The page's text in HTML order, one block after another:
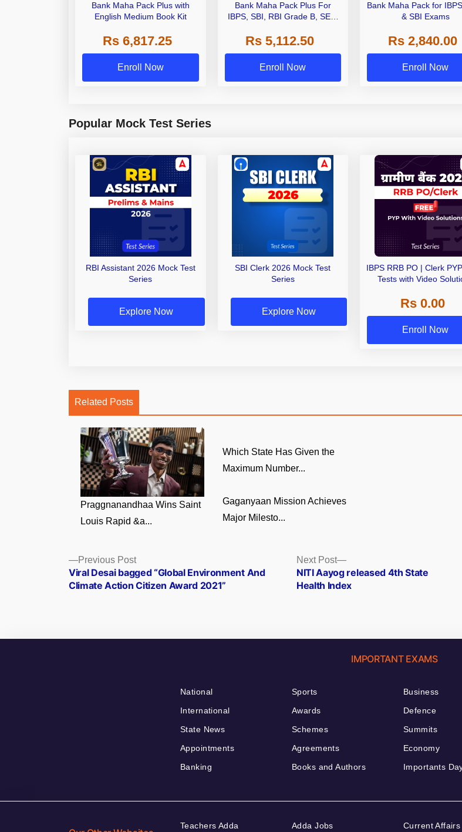
Bank Maha Pack Plus with
English Medium Book Kit
Rs 6,817.25
Enroll Now
Bank Maha Pack Plus For
IBPS, SBI, RBI Grade B, SEBI
Other Grade A & Grade B Bank
Exams
Rs 5,112.50
Enroll Now
Bank Maha Pack for
& SBI Exams
Rs 2,840.00
Enroll Now
Popular Mock Test Series
RBI Assistant 2026 Mock Test
Series
Explore Now
SBI Clerk 2026 Mock Test
Series
Explore Now
IBPS RRB PO | Clerk
Tests with Video
Rs 0.00
Enroll Now
Related Posts
Praggnanandhaa Wins Saint
Louis Rapid &a...
Which State Has Given the
Maximum Number...
Gaganyaan Mission Achieves
Major Milesto...
Posts
navigation
Previous PostPrevious
post:
Viral Desai bagged “Global Environment And
Climate Action Citizen Award 2021”
Next Post
Next
post:
NITI Aayog released 4th State
Health Index
IMPORTANT EXAMS
National
International
State News
Appointments
Banking
Sports
Awards
Schemes
Agreements
Books and Authors
Business
Defence
Summits
Economy
Importants
Teachers Adda Adda Jobs Current Affairs